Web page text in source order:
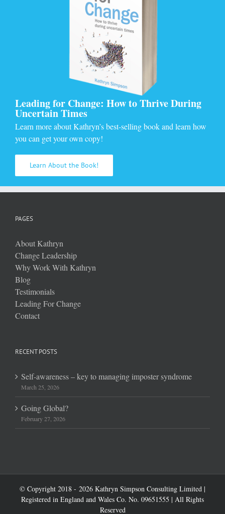
Leading for Change: How to Thrive During
Uncertain Times
Learn more about Kathryn’s best-selling book and learn how
you can get your own copy!
Learn About the Book!
PAGES
About Kathryn
Change Leadership
Why Work With Kathryn
Blog
Testimonials
Leading For Change
Contact
RECENT POSTS
Self-awareness – key to managing imposter syndrome
March 25, 2026
Going Global?
February 27, 2026
© Copyright 2018 - 2026 Kathryn Simpson Consulting Limited |
Registered in England and Wales Co. No. 09651555 | All Rights
Reserved